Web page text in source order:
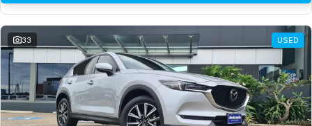
33 USED